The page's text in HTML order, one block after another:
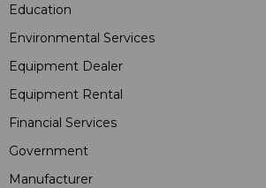
Education
Environmental Services
Equipment Dealer
Equipment Rental
Financial Services
Government
Manufacturer